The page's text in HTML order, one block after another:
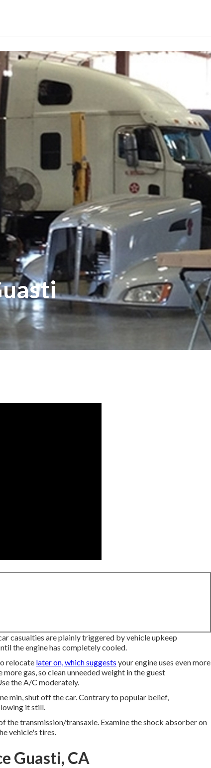
casualties are plainly triggered by vehicle upkeep
the engine has completely cooled.
relocate later on, which suggests your engine uses even more
gas, so clean unneeded weight in the guest
the A/C moderately.
min, shut off the car. Contrary to popular belief,
it still.
transmission/transaxle. Examine the shock absorber on
vehicle's tires.
Guasti, CA